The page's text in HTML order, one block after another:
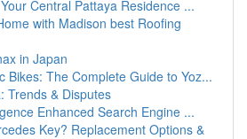
Central Pattaya Residence ...
with Madison best Roofing
in Japan
Bikes: The Complete Guide to Yoz...
Trends & Disputes
Enhanced Search Engine ...
Key? Replacement Options &